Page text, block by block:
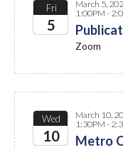
Fri
5
March 5,
1:00PM -
Zoom
Wed
10
March 10,
1:30PM -
Metro